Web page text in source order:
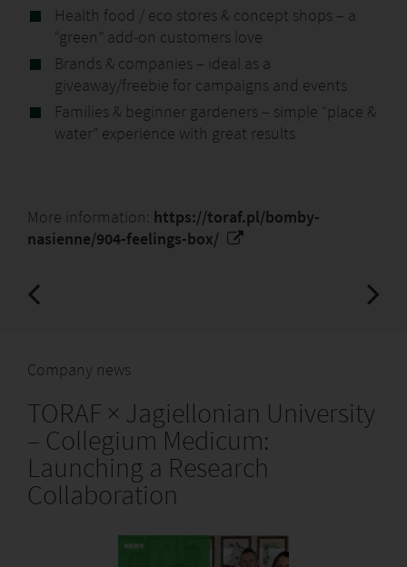
Health food / eco stores & concept shops – a
“green” add-on customers love
Brands & companies – ideal as a
giveaway/freebie for campaigns and events
Families & beginner gardeners – simple “place &
water” experience with great results
More information: https://toraf.pl/bomby-
nasienne/904-feelings-box/
Company news
TORAF × Jagiellonian University
– Collegium Medicum:
Launching a Research
Collaboration